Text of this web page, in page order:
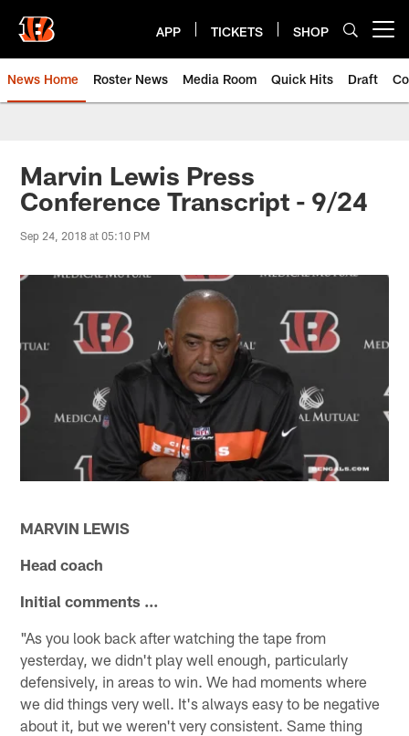
main
content
APP TICKETS SHOP
News Home Roster News Media Room Quick Hits Draft
Marvin Lewis Press
Conference Transcript - 9/24
Sep 24, 2018 at 05:10 PM
MARVIN LEWIS
Head coach
Initial comments ...
"As you look back after watching the tape from
yesterday, we didn't play well enough, particularly
defensively, in areas to win. We had moments where
we did things very well. It's always easy to be negative
about it, but we weren't very consistent. Same thing